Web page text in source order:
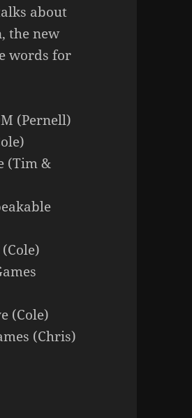
about
the new
words for
(Pernell)
(Tim &
(Cole)
(Chris)